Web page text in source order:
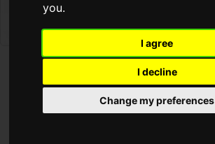
you.
I agree
I decline
Change my preferences
Bologatós Figura
T-1770-5